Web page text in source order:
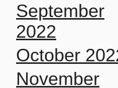
September
2022
October
November